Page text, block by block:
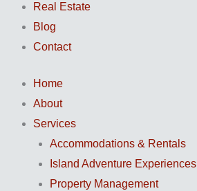
Real Estate
Blog
Contact
Home
About
Services
Accommodations & Rentals
Island Adventure Experiences
Property Management